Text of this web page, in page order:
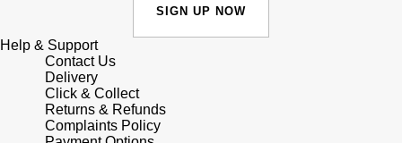
Olivia Burton
Pasquale Bruni
Keris
Longines
MeisterSinger
IWC Schaffhausen
Jacob & Co
SIGN UP NOW
Help & Support
Contact Us
Delivery
Click & Collect
Returns & Refunds
Complaints Policy